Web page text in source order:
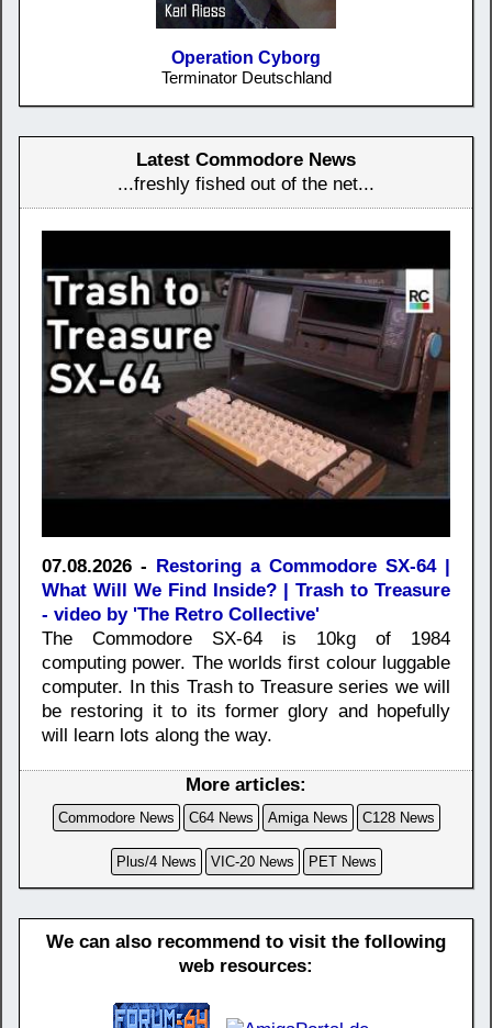
Operation Cyborg
Terminator Deutschland
Latest Commodore News
...freshly fished out of the net...
07.08.2026 - Restoring a Commodore SX-64 |
What Will We Find Inside? | Trash to Treasure
- video by 'The Retro Collective'
The Commodore SX-64 is 10kg of 1984
computing power. The worlds first colour luggable
computer. In this Trash to Treasure series we will
be restoring it to its former glory and hopefully
will learn lots along the way.
More articles:
Commodore News C64 News Amiga News C128 News
Plus/4 News VIC-20 News PET News
We can also recommend to visit the following
web resources: